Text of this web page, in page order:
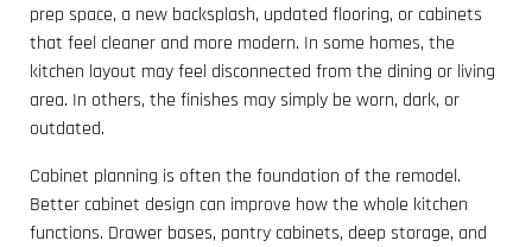
prep space, a new backsplash, updated flooring, or cabinets
that feel cleaner and more modern. In some homes, the
kitchen layout may feel disconnected from the dining or living
area. In others, the finishes may simply be worn, dark, or
outdated.
Cabinet planning is often the foundation of the remodel.
Better cabinet design can improve how the whole kitchen
functions. Drawer bases, pantry cabinets, deep storage, and